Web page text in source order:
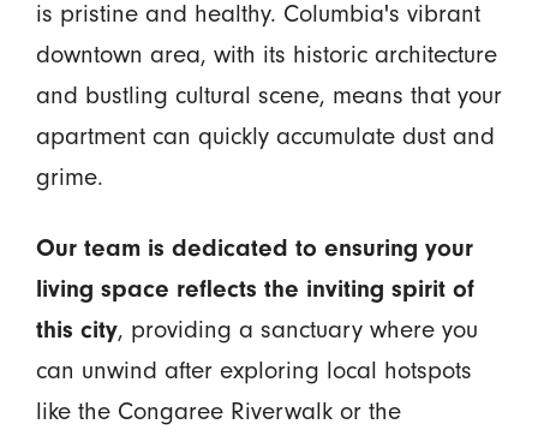
is pristine and healthy. Columbia's vibrant
downtown area, with its historic architecture
and bustling cultural scene, means that your
apartment can quickly accumulate dust and
grime.
Our team is dedicated to ensuring your
living space reflects the inviting spirit of
this city, providing a sanctuary where you
can unwind after exploring local hotspots
like the Congaree Riverwalk or the